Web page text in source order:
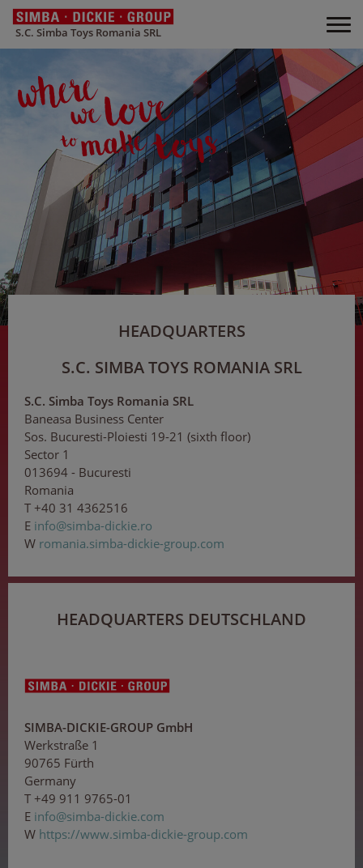
S.C. Simba Toys Romania SRL
HEADQUARTERS
S.C. SIMBA TOYS ROMANIA SRL
S.C. Simba Toys Romania SRL
Baneasa Business Center
Sos. Bucuresti-Ploiesti 19-21 (sixth floor)
Sector 1
013694 - Bucuresti
Romania
T +40 31 4362516
E info@simba-dickie.ro
W romania.simba-dickie-group.com
HEADQUARTERS DEUTSCHLAND
SIMBA-DICKIE-GROUP GmbH
Werkstraße 1
90765 Fürth
Germany
T +49 911 9765-01
E info@simba-dickie.com
W https://www.simba-dickie-group.com